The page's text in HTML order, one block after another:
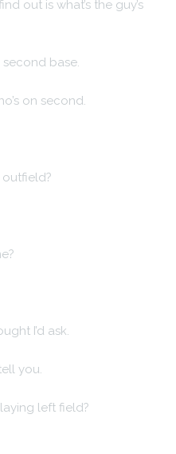
out is what’s the guy’s
base.
on second.
I’d ask.
you.
left field?